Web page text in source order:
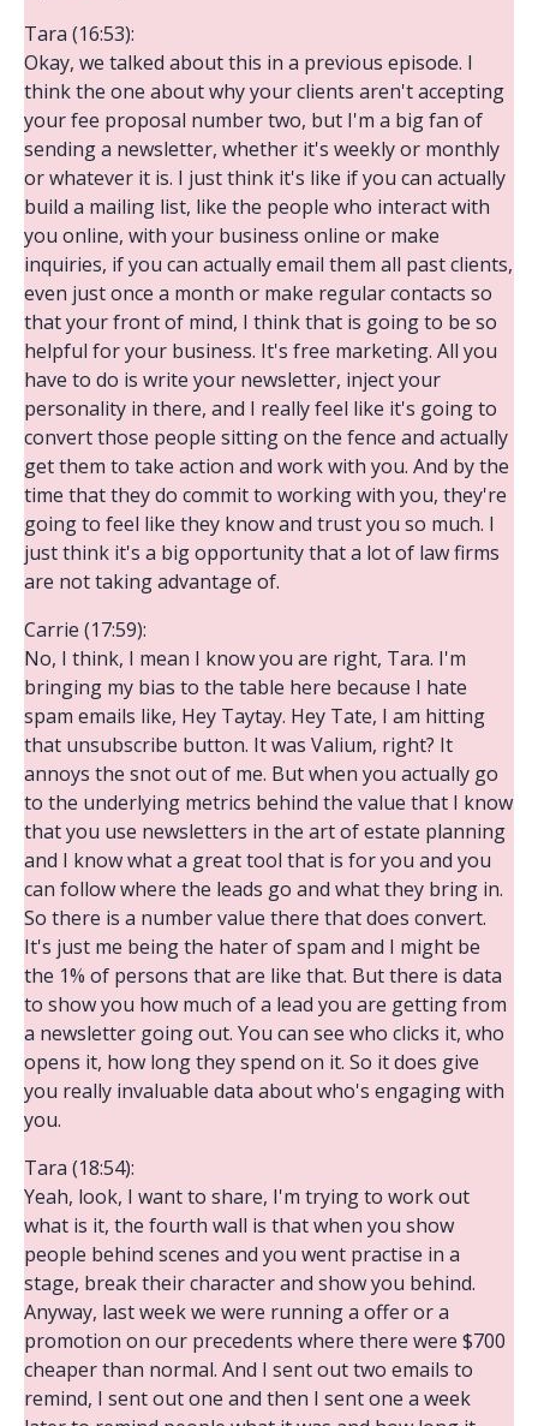
Tara (16:53):
Okay, we talked about this in a previous episode. I
think the one about why your clients aren't accepting
your fee proposal number two, but I'm a big fan of
sending a newsletter, whether it's weekly or monthly
or whatever it is. I just think it's like if you can actually
build a mailing list, like the people who interact with
you online, with your business online or make
inquiries, if you can actually email them all past clients,
even just once a month or make regular contacts so
that your front of mind, I think that is going to be so
helpful for your business. It's free marketing. All you
have to do is write your newsletter, inject your
personality in there, and I really feel like it's going to
convert those people sitting on the fence and actually
get them to take action and work with you. And by the
time that they do commit to working with you, they're
going to feel like they know and trust you so much. I
just think it's a big opportunity that a lot of law firms
are not taking advantage of.
Carrie (17:59):
No, I think, I mean I know you are right, Tara. I'm
bringing my bias to the table here because I hate
spam emails like, Hey Taytay. Hey Tate, I am hitting
that unsubscribe button. It was Valium, right? It
annoys the snot out of me. But when you actually go
to the underlying metrics behind the value that I know
that you use newsletters in the art of estate planning
and I know what a great tool that is for you and you
can follow where the leads go and what they bring in.
So there is a number value there that does convert.
It's just me being the hater of spam and I might be
the 1% of persons that are like that. But there is data
to show you how much of a lead you are getting from
a newsletter going out. You can see who clicks it, who
opens it, how long they spend on it. So it does give
you really invaluable data about who's engaging with
you.
Tara (18:54):
Yeah, look, I want to share, I'm trying to work out
what is it, the fourth wall is that when you show
people behind scenes and you went practise in a
stage, break their character and show you behind.
Anyway, last week we were running a offer or a
promotion on our precedents where there were $700
cheaper than normal. And I sent out two emails to
remind, I sent out one and then I sent one a week